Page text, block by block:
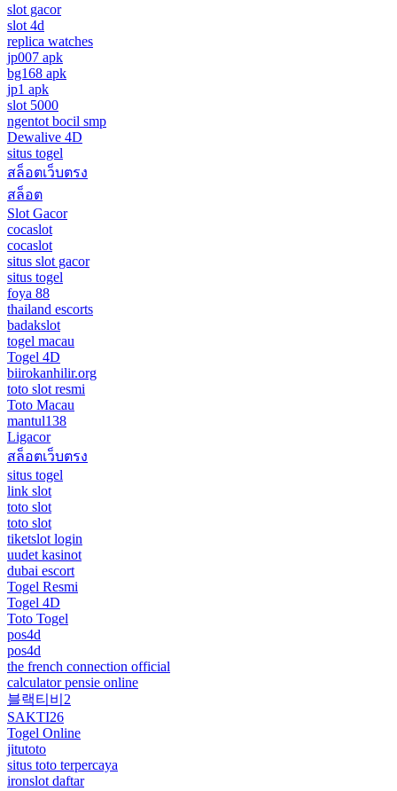
slot gacor
slot 4d
replica watches
jp007 apk
bg168 apk
jp1 apk
slot 5000
ngentot bocil smp
Dewalive 4D
situs togel
สล็อตเว็บตรง
สล็อต
Slot Gacor
cocaslot
cocaslot
situs slot gacor
situs togel
foya 88
thailand escorts
badakslot
togel macau
Togel 4D
biirokanhilir.org
toto slot resmi
Toto Macau
mantul138
Ligacor
สล็อตเว็บตรง
situs togel
link slot
toto slot
toto slot
tiketslot login
uudet kasinot
dubai escort
Togel Resmi
Togel 4D
Toto Togel
pos4d
pos4d
the french connection official
calculator pensie online
블랙티비2
SAKTI26
Togel Online
jitutoto
situs toto terpercaya
ironslot daftar